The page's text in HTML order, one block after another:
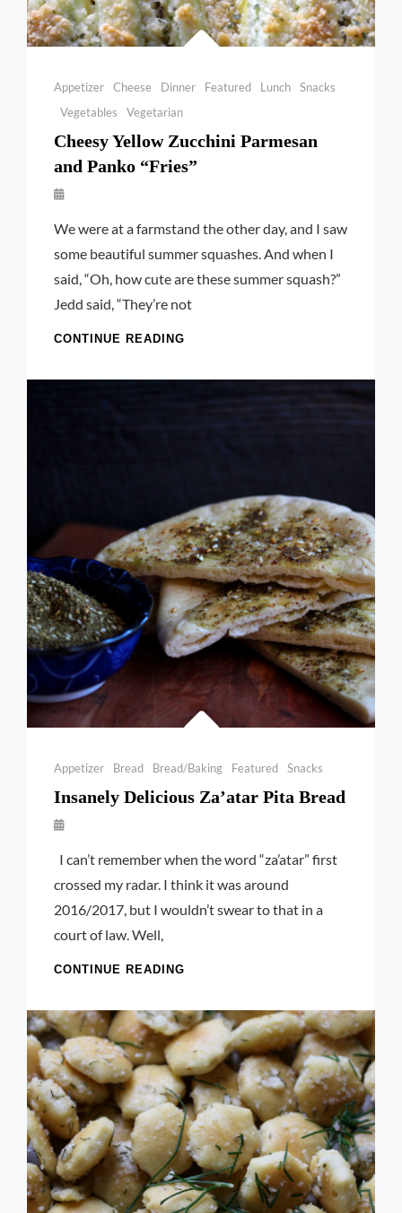
Categories
Appetizer Cheese Dinner Featured Lunch
Snacks
Vegetables
Vegetarian
Cheesy Yellow Zucchini Parmesan
and Panko “Fries”
By
Kettler
We were at a farmstand the other day, and I saw
some beautiful summer squashes. And when I
said, “Oh, how cute are these summer squash?”
Jedd said, “They’re not
CONTINUE READING
Categories
Appetizer Bread Bread/Baking Featured Snacks
Insanely Delicious Za’atar Pita Bread
By
Kettler
I can’t remember when the word “za’atar” first
crossed my radar. I think it was around
2016/2017, but I wouldn’t swear to that in a
court of law. Well,
CONTINUE READING
PITA
BREAD